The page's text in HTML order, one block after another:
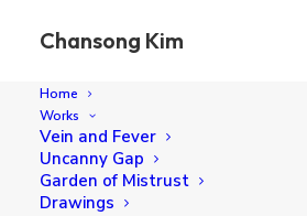
Chansong Kim
Home
Works
Vein and Fever
Uncanny Gap
Garden of Mistrust
Drawings
Anonymous Feet